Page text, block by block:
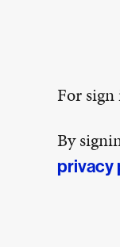
For
By
privacy